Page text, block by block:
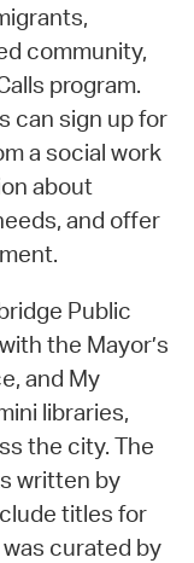
community,
program.
can sign up for
a social work
about
and offer
Public
the Mayor’s
and My
libraries,
the city. The
written by
titles for
curated by